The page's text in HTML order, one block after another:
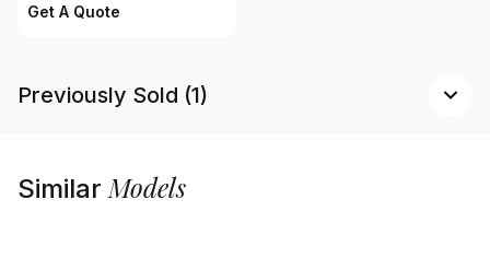
Get A Quote
Previously Sold (1)
SimilarModels